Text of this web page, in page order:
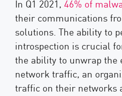
In Q1 2021, 46% of
their communications
solutions. The ability to
introspection is crucial
the ability to unwrap the
network traffic, an
traffic on their networks